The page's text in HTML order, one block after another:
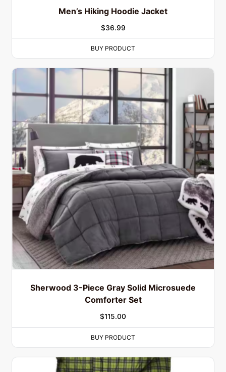
Men’s Hiking Hoodie Jacket
$36.99
BUY PRODUCT
Sherwood 3-Piece Gray Solid Microsuede
Comforter Set
$115.00
BUY PRODUCT